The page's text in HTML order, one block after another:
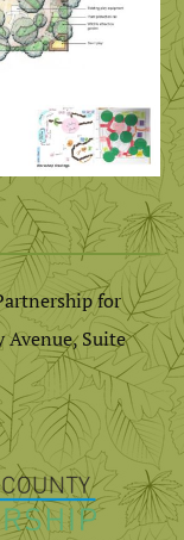
for
Avenue, Suite